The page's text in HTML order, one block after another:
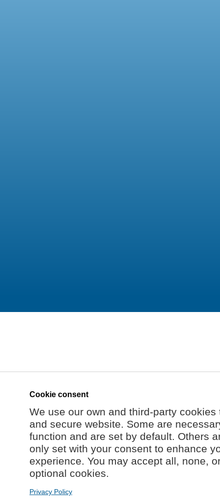
Cookie consent
We use our own and third-party
and secure website. Some are
function and are set by default. Others
only set with your consent to enhance
experience. You may accept all, none,
optional cookies.
Privacy Policy